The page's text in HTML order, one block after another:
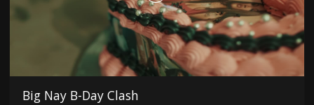
Big Nay B-Day Clash